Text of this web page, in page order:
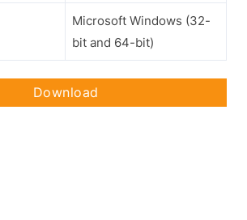
Microsoft Windows (32-
bit and 64-bit)
Download